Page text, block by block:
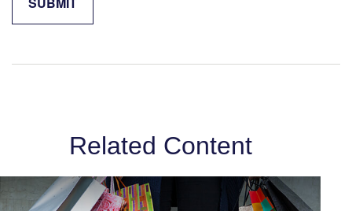
Related Content